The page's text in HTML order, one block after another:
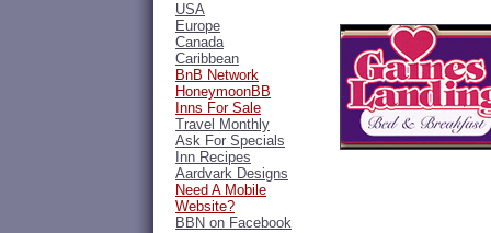
USA
Europe
Canada
Caribbean
BnB Network
HoneymoonBB
Inns For Sale
Travel Monthly
Ask For Specials
Inn Recipes
Aardvark Designs
Need A Mobile
Website?
BBN on Facebook